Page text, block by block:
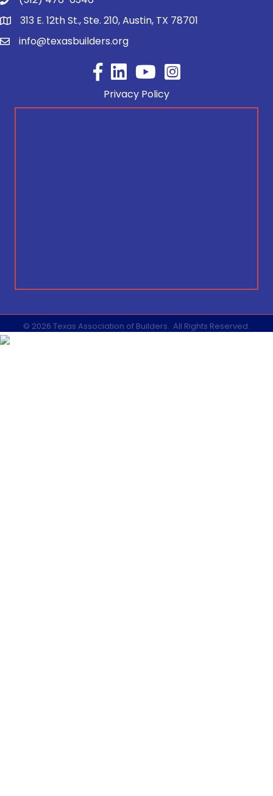
313 E. 12th St., Ste. 210, Austin, TX 78701
info@texasbuilders.org
FacebookYouTube
Privacy Policy
© 2026 Texas Association of Builders. All Rights Reserved.